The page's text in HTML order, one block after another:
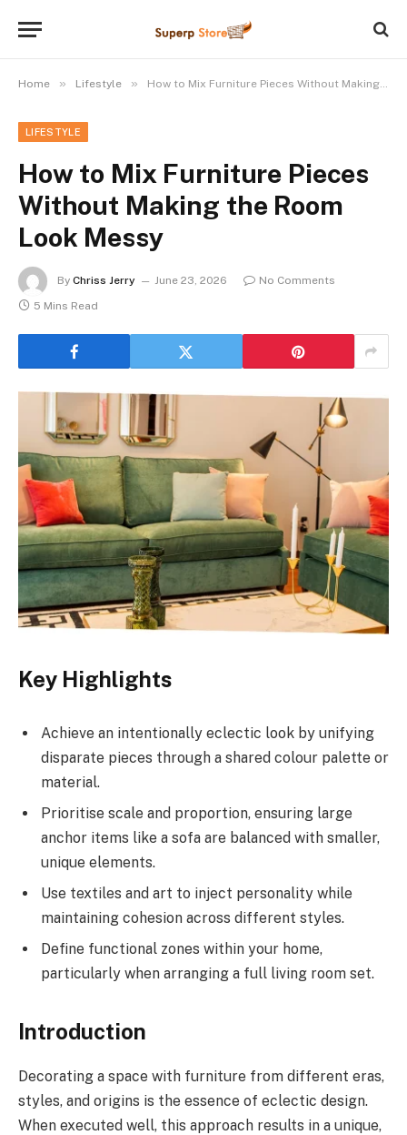
Home » Lifestyle » How to Mix Furniture Pieces Without Making the Room Look Messy
LIFESTYLE
How to Mix Furniture Pieces
Without Making the Room
Look Messy
By Chriss Jerry June 23, 2026
No Comments
5 Mins Read
Key Highlights
Achieve an intentionally eclectic look by unifying
disparate pieces through a shared colour palette or
material.
Prioritise scale and proportion, ensuring large
anchor items like a sofa are balanced with smaller,
unique elements.
Use textiles and art to inject personality while
maintaining cohesion across different styles.
Define functional zones within your home,
particularly when arranging a full living room set.
Introduction
Decorating a space with furniture from different eras,
styles, and origins is the essence of eclectic design.
When executed well, this approach results in a unique,